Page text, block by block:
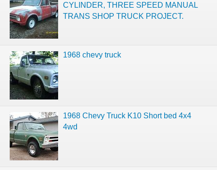
CYLINDER, THREE SPEED MANUAL
TRANS SHOP TRUCK PROJECT.
1968 chevy truck
1968 Chevy Truck K10 Short bed 4x4
4wd